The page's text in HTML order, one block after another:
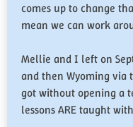
comes up to change
mean we can work
Mellie and I left on
and then Wyoming
got without opening a
lessons ARE taught